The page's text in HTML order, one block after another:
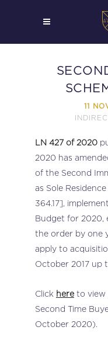
11
LN 427 of 2020
2020 has
of the Second
as Sole
364.17],
Budget for 2020,
the order by one
apply to
October 2017 up
Click here to view
Second Time
October 2020).